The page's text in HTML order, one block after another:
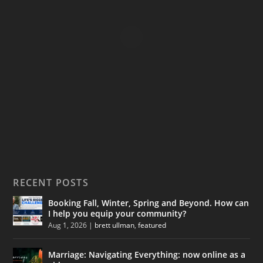
$
1
.
RECENT POSTS
Booking Fall, Winter, Spring and Beyond. How can
I help you equip your community?
Aug 1, 2026 | brett ullman,featured
Marriage: Navigating Everything: now online as a